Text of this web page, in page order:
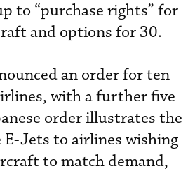
to “purchase rights” for
and options for 30.
an order for ten
with a further five
order illustrates the
Jets to airlines wishing
to match demand,